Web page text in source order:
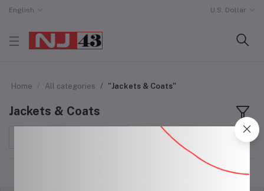
English U.S. Dollar
Home All categories "Jackets & Coats"
Jackets & Coats